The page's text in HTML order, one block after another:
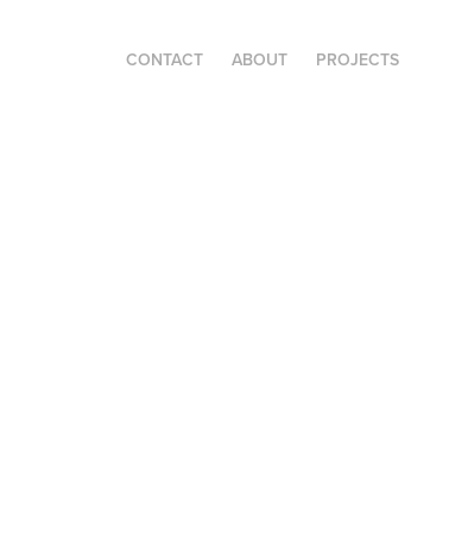
CONTACT ABOUT PROJECTS